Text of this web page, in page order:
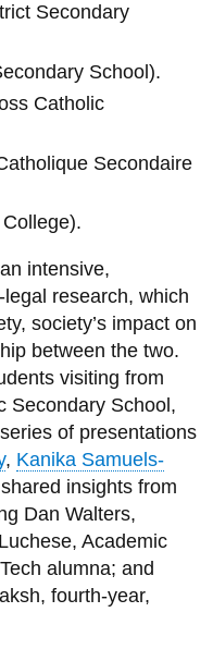
Secondary
School).
Catholic
Secondaire
intensive,
research, which
society’s impact on
between the two.
visiting from
Secondary School,
of presentations
, Kanika Samuels-
insights from
Dan Walters,
Academic
alumna; and
fourth-year,